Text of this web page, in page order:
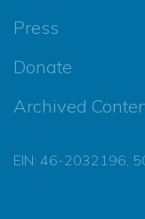
Press
Donate
Archived
EIN: 46-2032196,